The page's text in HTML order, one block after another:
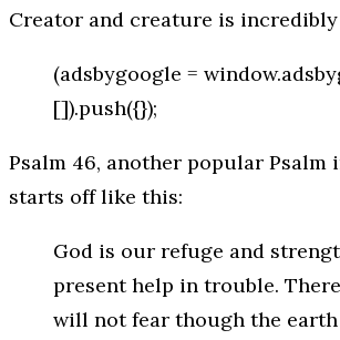
Creator and creature is
(adsbygoogle =
[]).push({});
Psalm 46, another popular Psalm
starts off like this:
God is our refuge and
present help in trouble.
will not fear though the earth